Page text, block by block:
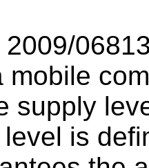
2009/
mobile
supply
is